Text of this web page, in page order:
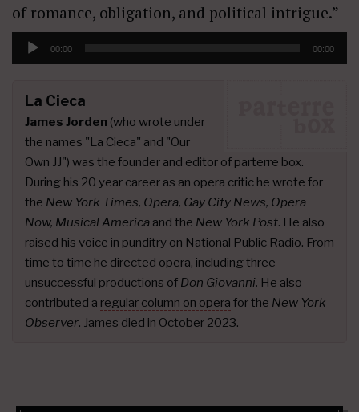
of romance, obligation, and political intrigue.”
Audio
Player
00:00 00:00
La Cieca
James Jorden (who wrote under
the names "La Cieca" and "Our
Own JJ") was the founder and editor of parterre box.
During his 20 year career as an opera critic he wrote for
the New York Times, Opera, Gay City News, Opera
Now, Musical America and the New York Post. He also
raised his voice in punditry on National Public Radio. From
time to time he directed opera, including three
unsuccessful productions of Don Giovanni. He also
contributed a regular column on opera for the New York
Observer. James died in October 2023.